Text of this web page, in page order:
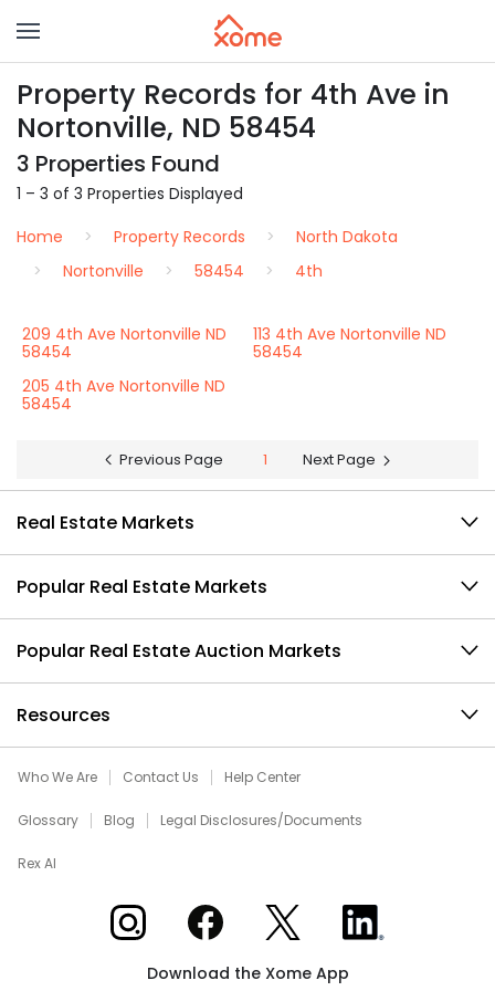
Property Records for 4th Ave in
Nortonville, ND 58454
3 Properties Found
1 – 3 of 3 Properties Displayed
Home
Property Records
North Dakota
Nortonville
58454 4th
209 4th Ave Nortonville ND
58454
113 4th Ave Nortonville ND
58454
205 4th Ave Nortonville ND
58454
Previous Page 1 Next Page
Real Estate Markets
Popular Real Estate Markets
Popular Real Estate Auction Markets
Resources
Who We Are Contact Us Help Center
Glossary Blog Legal Disclosures/Documents
Rex AI
Xome on InstagramXome on Facebook
Xome on XXome on LinkedIn
Download the Xome App